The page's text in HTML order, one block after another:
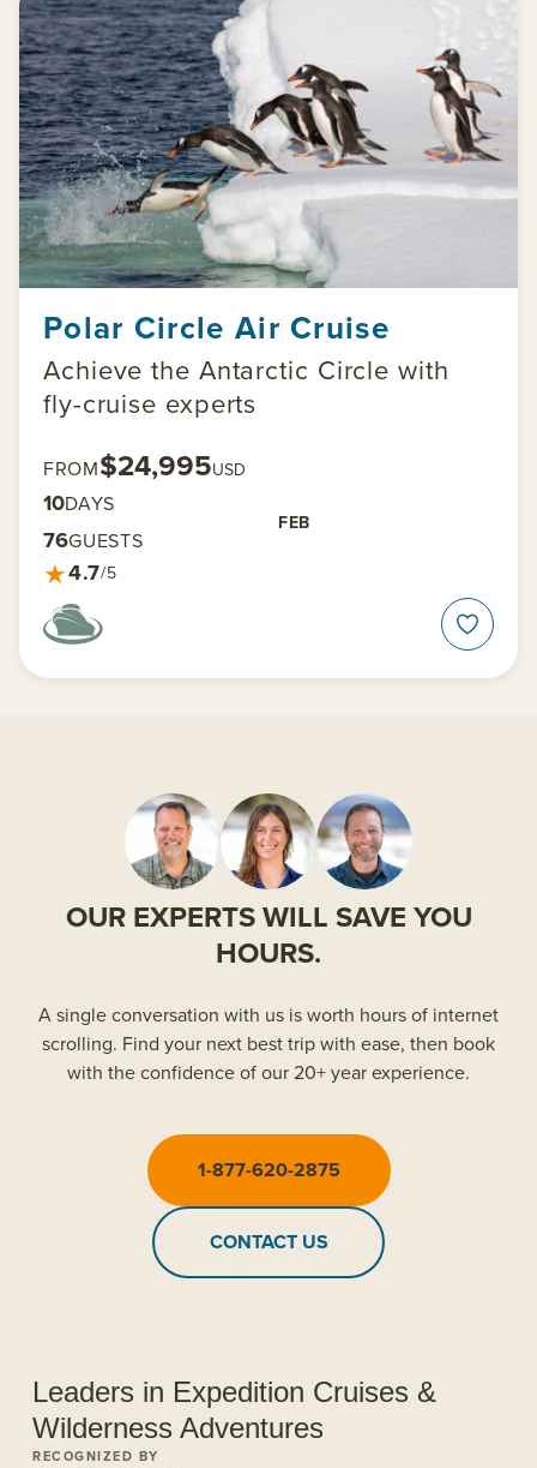
Polar Circle Air Cruise
Achieve the Antarctic Circle with
fly-cruise experts
FROM$24,995USD
10DAYS
FEB
76GUESTS
★4.7/5
OUR EXPERTS WILL SAVE YOU
HOURS.
A single conversation with us is worth hours of internet
scrolling. Find your next best trip with ease, then book
with the confidence of our 20+ year experience.
1-877-620-2875
CONTACT US
Leaders in Expedition Cruises &
Wilderness Adventures
RECOGNIZED BY